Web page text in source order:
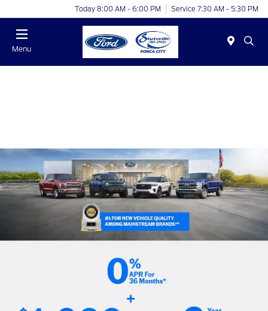
Today 8:00 AM - 6:00 PM Service 7:30 AM - 5:30 PM
Menu